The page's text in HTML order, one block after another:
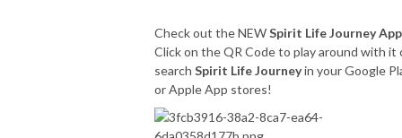
Check out the NEWSpirit Life Journey App
Click on the QR Code to play around with it
search Spirit Life Journeyin your Google
or Apple App stores!